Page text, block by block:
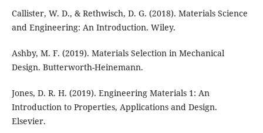
Callister, W. D., & Rethwisch, D. G. (2018). Materials Science
and Engineering: An Introduction. Wiley.
Ashby, M. F. (2019). Materials Selection in Mechanical
Design. Butterworth-Heinemann.
Jones, D. R. H. (2019). Engineering Materials 1: An
Introduction to Properties, Applications and Design.
Elsevier.